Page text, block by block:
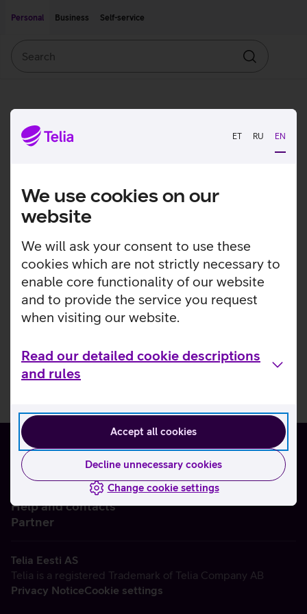
ET RU EN
We use cookies on our
website
We will ask your consent to use these
cookies which are not strictly necessary to
enable core functionality of our website
and to provide the service you request
when visiting our website.
Read our detailed cookie descriptions
and rules
Accept all cookies
Decline unnecessary cookies
Change cookie settings
Personal
Business Self-service
Search
Help and contacts
Partner
Telia Eesti AS
Telia is a registered Trademark of Telia Company AB
Privacy NoticeCookie settings